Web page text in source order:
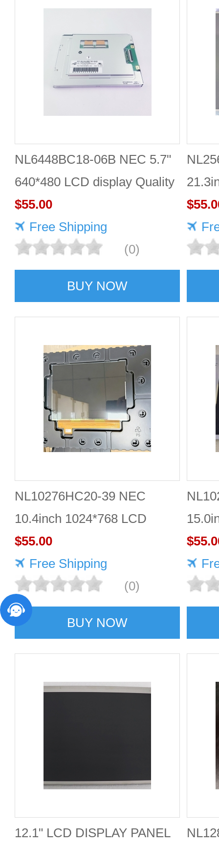
NL6448BC18-06B NEC 5.7"
640*480 LCD display Quality
supplier
$55.00
Free Shipping
(0)
BUY NOW
NL10276HC20-39 NEC
10.4inch 1024*768 LCD
screen Gold supplier
$55.00
Free Shipping
(0)
BUY NOW
12.1" LCD DISPLAY PANEL